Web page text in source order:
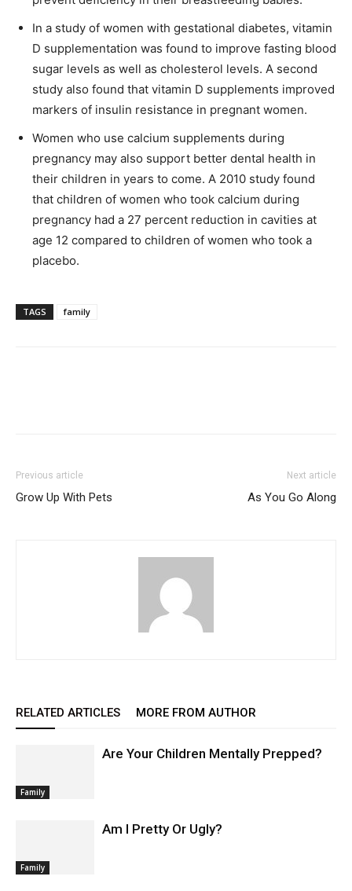
In a study of women with gestational diabetes, vitamin
D supplementation was found to improve fasting blood
sugar levels as well as cholesterol levels. A second
study also found that vitamin D supplements improved
markers of insulin resistance in pregnant women.
Women who use calcium supplements during
pregnancy may also support better dental health in
their children in years to come. A 2010 study found
that children of women who took calcium during
pregnancy had a 27 percent reduction in cavities at
age 12 compared to children of women who took a
placebo.
TAGS family
Previous article
Grow Up With Pets
Next article
As You Go Along
RELATED ARTICLES MORE FROM AUTHOR
Family
Are Your Children Mentally Prepped?
Family
Am I Pretty Or Ugly?